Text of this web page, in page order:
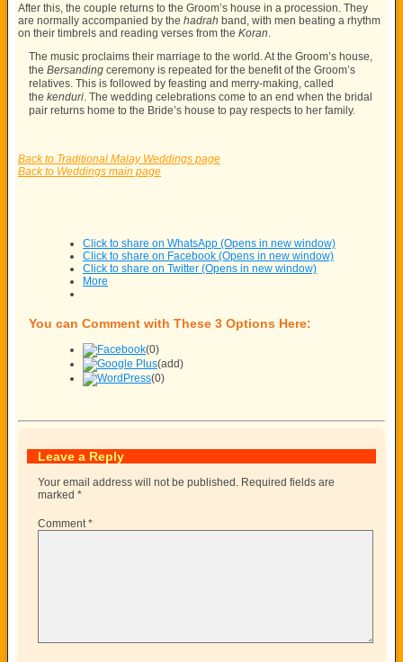
After this, the couple returns to the Groom’s house in a procession. They
are normally accompanied by the hadrah band, with men beating a rhythm
on their timbrels and reading verses from the Koran
The music proclaims their marriage to the world. At the Groom’s house,
the Bersanding ceremony is repeated for the benefit of the Groom’s
relatives. This is followed by feasting and merry-making, called
the kenduri . The wedding celebrations come to an end when the bridal
pair returns home to the Bride’s house to pay respects to her family.
Back to Traditional Malay Weddings page
Back to Weddings main page
Click to share on WhatsApp (Opens in new window)
Click to share on Facebook (Opens in new window)
Click to share on Twitter (Opens in new window)
More
You can Comment with These 3 Options Here:
(0)
(add)
(0)
Leave a Reply
Your email address will not be published. Required fields are
marked *
Comment*